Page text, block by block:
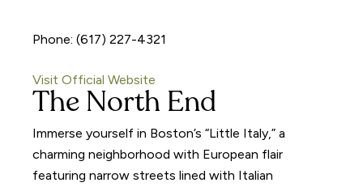
Phone: (617) 227-4321
Visit Official Website
The North End
Immerse yourself in Boston’s “Little Italy,” a
charming neighborhood with European flair
featuring narrow streets lined with Italian